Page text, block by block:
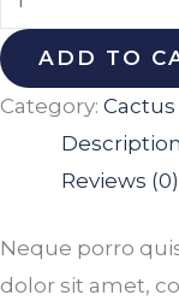
ADD TO
Category: Cactus
Description
Reviews (0)
Neque porro
dolor sit amet,